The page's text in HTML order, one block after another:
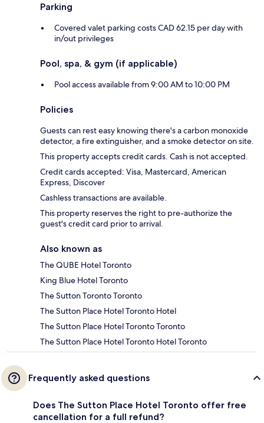
Parking
Covered valet parking costs CAD 62.15 per day with
in/out privileges
Pool, spa, & gym (if applicable)
Pool access available from 9:00 AM to 10:00 PM
Policies
Guests can rest easy knowing there's a carbon monoxide
detector, a fire extinguisher, and a smoke detector on site.
This property accepts credit cards. Cash is not accepted.
Credit cards accepted: Visa, Mastercard, American
Express, Discover
Cashless transactions are available.
This property reserves the right to pre-authorize the
guest's credit card prior to arrival.
Also known as
The QUBE Hotel Toronto
King Blue Hotel Toronto
The Sutton Toronto Toronto
The Sutton Place Hotel Toronto Hotel
The Sutton Place Hotel Toronto Toronto
The Sutton Place Hotel Toronto Hotel Toronto
Frequently asked questions
Does The Sutton Place Hotel Toronto offer free
cancellation for a full refund?